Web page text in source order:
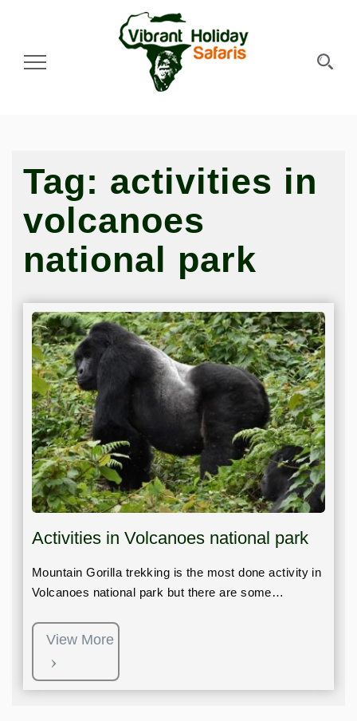
Toggle Navigation
Tag: activities in
volcanoes
national park
Activities in Volcanoes national park
Mountain Gorilla trekking is the most done activity in
Volcanoes national park but there are some…
View More